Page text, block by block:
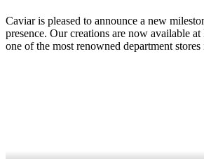
Caviar is pleased to announce a new
presence. Our creations are now available
one of the most renowned department